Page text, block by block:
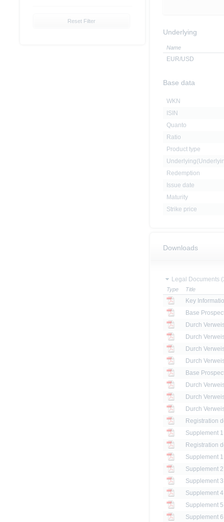
Underlying
Name
EUR/USD
Base data
WKN
ISIN
Quanto
Ratio
Product type
Redemption
Issue date
Maturity
Strike price
Downloads
Legal Documents
Type Title
Key
Base
Base
Registration
Registration
Reset Filter